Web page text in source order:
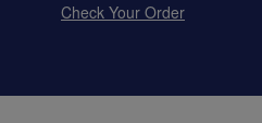
Check Your Order